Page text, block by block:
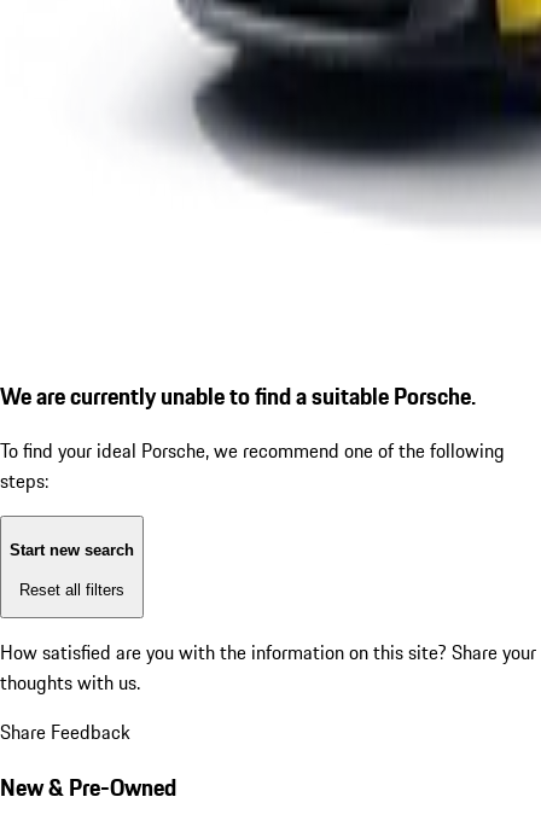
We are currently unable to find a suitable Porsche.
To find your ideal Porsche, we recommend one of the following
steps:
Start new search
Reset all filters
How satisfied are you with the information on this site? Share your
thoughts with us.
Share Feedback
New & Pre-Owned